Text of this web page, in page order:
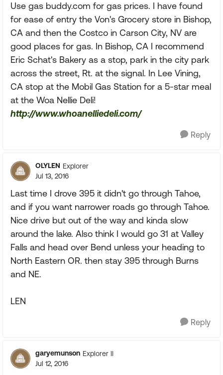
Use gas buddy.com for gas prices. I have found
for ease of entry the Von's Grocery store in Bishop,
CA and then the Costco in Carson City, NV are
good places for gas. In Bishop, CA I recommend
Eric Schat's Bakery as a stop, park in the city park
across the street, Rt. at the signal. In Lee Vining,
CA stop at the Mobil Gas Station for a 5-star meal
at the Woa Nellie Deli!
http://www.whoanelliedeli.com/
Reply
OLYLEN Explorer
Jul 13, 2016
Last time I drove 395 it didn't go through Tahoe,
and if you want narrower roads go through Tahoe.
Nice drive but out of the way and kinda slow
around the lake. Also think I would go 31 at Valley
Falls and head over Bend unless your heading to
North Eastern OR. then stay 395 through Burns
and NE.
LEN
Reply
garyemunson Explorer II
Jul 12, 2016